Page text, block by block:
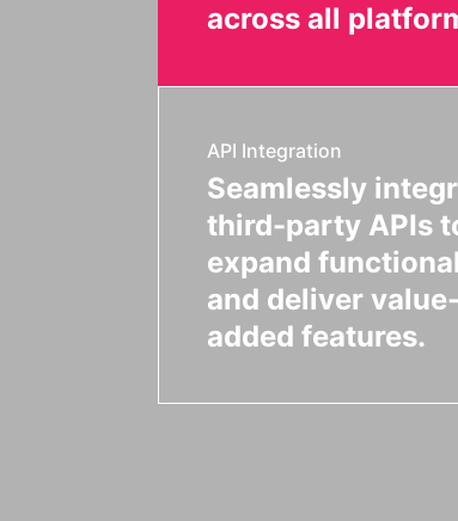
across all
API Integration
Seamlessly
third-party APIs
expand
and deliver value-
added features.